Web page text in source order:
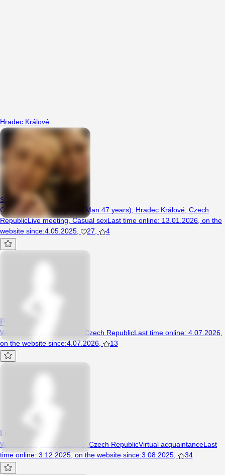
Hradec Králové
simonajakub
Couple (Woman 47 years, Man 47 years), Hradec Králové, Czech
RepublicLive meeting,Casual sexLast time online: 13.01.2026, on the
website since:4.05.2025, 27, 4
Pizdec
Woman, 34 years, Žacléř, Czech RepublicLast time online: 4.07.2026
on the website since:4.07.2026 13
Woman, 28 years, Náchod, Czech RepublicVirtual acquaintanceLast
time online: 3.12.2025, on the website since:3.08.2025, 34